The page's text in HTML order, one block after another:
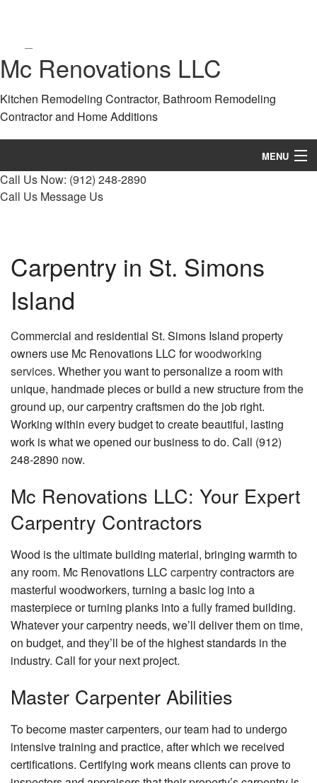
Mc Renovations LLC
Kitchen Remodeling Contractor, Bathroom Remodeling
Contractor and Home Additions
MENU
Home
Remodeling
Construction
FAQ
Gallery
Contact
Call Us Now: (912) 248-2890
Call Us Message Us
Carpentry in St. Simons
Island
Commercial and residential St. Simons Island property
owners use Mc Renovations LLC forwoodworking
services. Whether you want to personalize a room with
unique, handmade pieces or build a new structure from the
ground up, our carpentry craftsmen do the job right.
Working within every budget to create beautiful, lasting
work is what we opened our business to do. Call (912)
248-2890 now.
Mc Renovations LLC: Your Expert
Carpentry Contractors
Wood is the ultimate building material, bringing warmth to
any room. Mc Renovations LLC carpentrycontractors are
masterful woodworkers, turning a basic log into a
masterpiece or turning planks into a fully framed building.
Whatever your carpentry needs, we’ll deliver them on time,
on budget, and they’ll be of the highest standards in the
industry. Call for your next project.
Master Carpenter Abilities
To become master carpenters, our team had to undergo
intensive training and practice, after which we received
certifications. Certifying work means clients can prove to